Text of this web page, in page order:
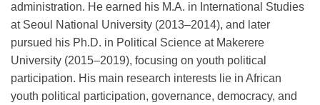
administration. He earned his M.A. in International Studies
at Seoul National University (2013–2014), and later
pursued his Ph.D. in Political Science at Makerere
University (2015–2019), focusing on youth political
participation. His main research interests lie in African
youth political participation, governance, democracy, and